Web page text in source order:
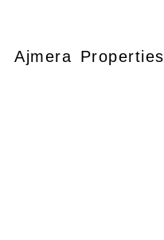
Ajmera Properties